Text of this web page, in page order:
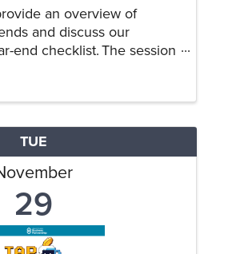
an overview of
and discuss our
end checklist. The session
changes.
TUE
29